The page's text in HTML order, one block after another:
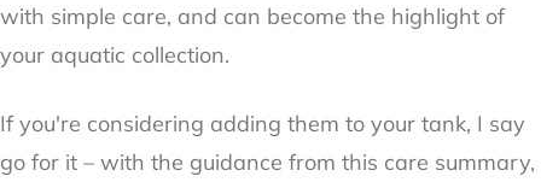
with simple care, and can become the highlight of
your aquatic collection.
If you're considering adding them to your tank, I say
go for it – with the guidance from this care summary,